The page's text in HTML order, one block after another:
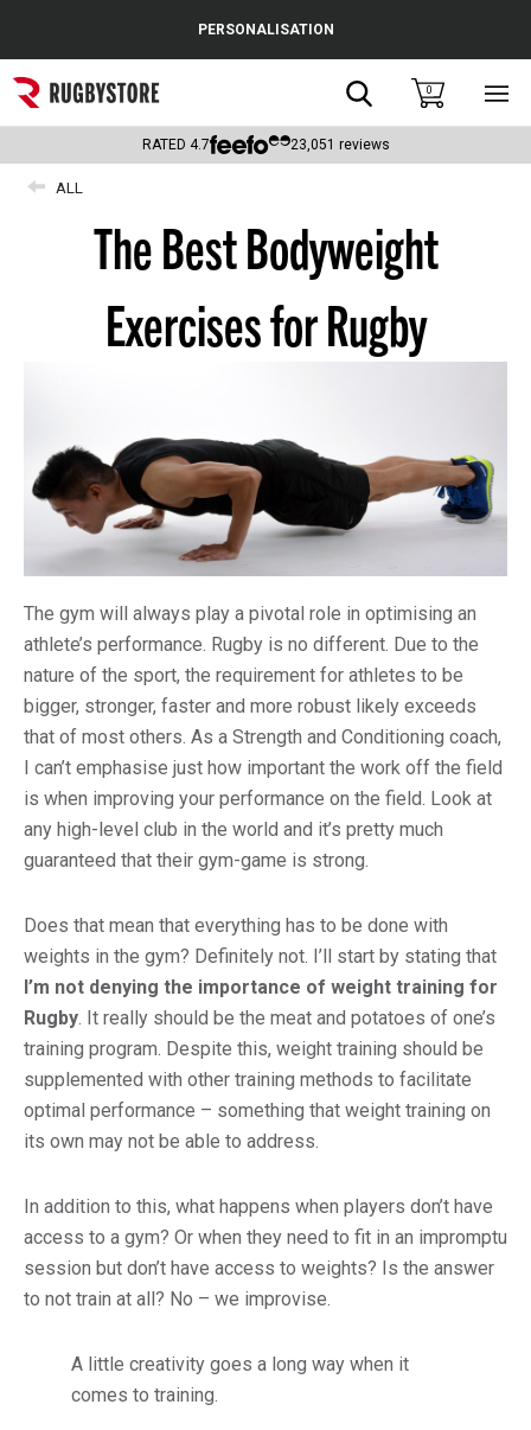
Popular Searches
Rugby Boots
England
Headguards & Scrum Caps
PERSONALISATION
Search0
RATED 4.7 23,051 reviews
ALL
The Best Bodyweight
Exercises for Rugby
The gym will always play a pivotal role in optimising an
athlete’s performance. Rugby is no different. Due to the
nature of the sport, the requirement for athletes to be
bigger, stronger, faster and more robust likely exceeds
that of most others. As a Strength and Conditioning coach,
I can’t emphasise just how important the work off the field
is when improving your performance on the field. Look at
any high-level club in the world and it’s pretty much
guaranteed that their gym-game is strong.
Does that mean that everything has to be done with
weights in the gym? Definitely not. I’ll start by stating that
I’m not denying the importance of weight training for
Rugby. It really should be the meat and potatoes of one’s
training program. Despite this, weight training should be
supplemented with other training methods to facilitate
optimal performance – something that weight training on
its own may not be able to address.
In addition to this, what happens when players don’t have
access to a gym? Or when they need to fit in an impromptu
session but don’t have access to weights? Is the answer
to not train at all? No – we improvise.
A little creativity goes a long way when it
comes to training.